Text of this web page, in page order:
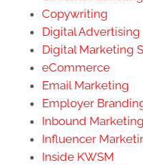
Copywriting
Digital Advertising
Digital Marketing
eCommerce
Email Marketing
Employer
Inbound Marketing
Influencer
Inside KWSM